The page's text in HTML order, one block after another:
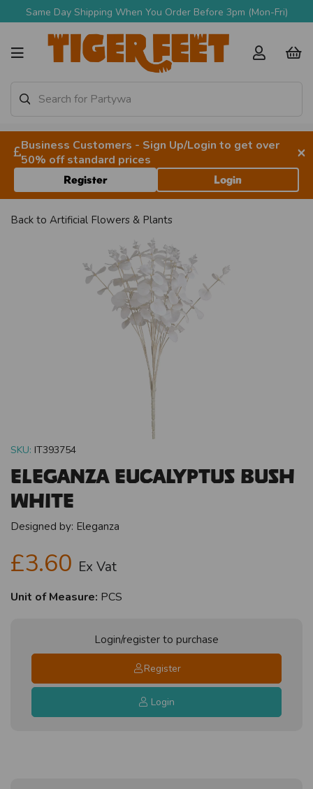
Same Day Shipping When You Order Before 3pm (Mon-Fri)
Business Customers - Sign Up/Login to get over
50% off standard prices
×
Register Login
Back to Artificial Flowers & Plants
SKU: IT393754
Eleganza Eucalyptus Bush
White
Designed by: Eleganza
£3.60 Ex Vat
Unit of Measure: PCS
Login/register to purchase
Register
Login